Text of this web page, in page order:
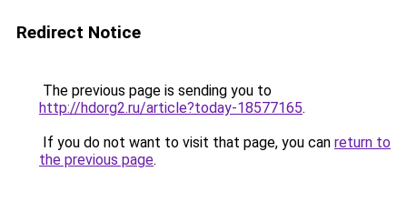
Redirect Notice
The previous page is sending you to
http://hdorg2.ru/article?today-18577165.
If you do not want to visit that page, you can return to
the previous page.